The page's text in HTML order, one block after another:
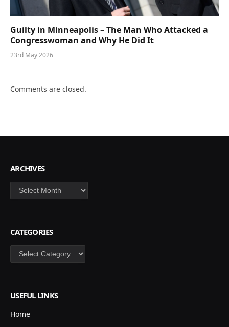
Guilty in Minneapolis – The Man Who Attacked a
Congresswoman and Why He Did It
23rd May 2026
Comments are closed.
ARCHIVES
Archives
CATEGORIES
Categories
USEFUL LINKS
Home